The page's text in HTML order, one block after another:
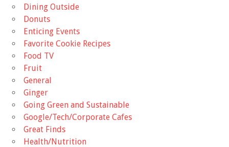
Dining Outside
Donuts
Enticing Events
Favorite Cookie Recipes
Food TV
Fruit
General
Ginger
Going Green and Sustainable
Google/Tech/Corporate Cafes
Great Finds
Health/Nutrition